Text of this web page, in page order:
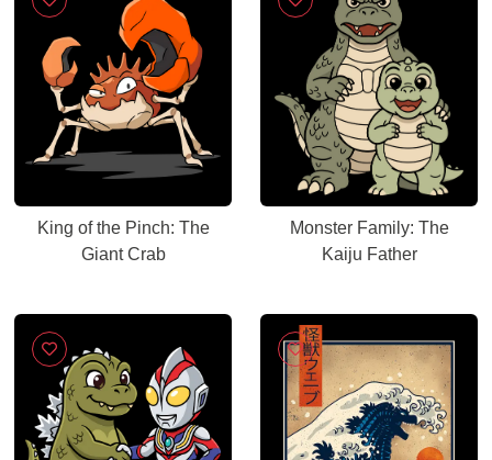
King of the Pinch: The
Giant Crab
Monster Family: The
Kaiju Father